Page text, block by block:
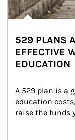
529 PLANS
EFFECTIVE
EDUCATION
A 529 plan is a
education
raise the funds